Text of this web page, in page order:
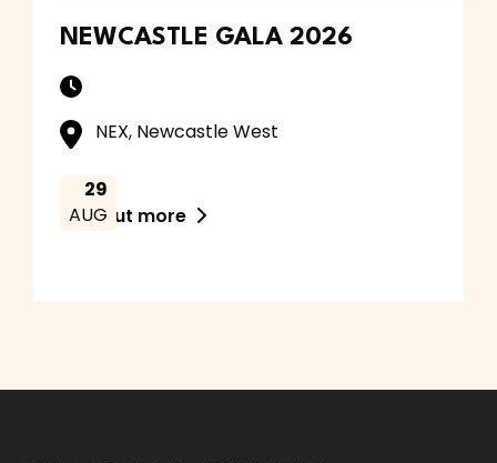
NEWCASTLE GALA 2026
NEX, Newcastle West
29
AUG
Find out more 